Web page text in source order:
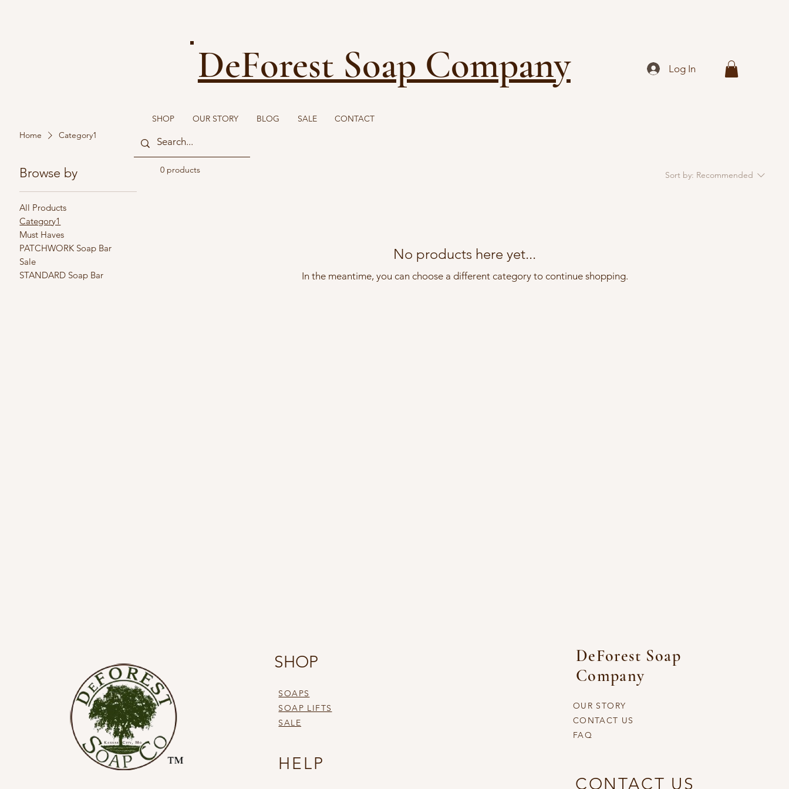
SHOP OUR STORY BLOG SALE CONTACT
DeForest Soap Company Log In
Home Category1
Browse by
All Products
Category1
Must Haves
PATCHWORK Soap Bar
Sale
STANDARD Soap Bar
0 products Sort by: Recommended
No products here yet...
In the meantime, you can choose a different category to continue shopping.
SHOP
SOAPS
SOAP LIFTS
SALE
HELP
DeForest Soap
Company
OUR STORY
CONTACT US
FAQ
CONTACT US